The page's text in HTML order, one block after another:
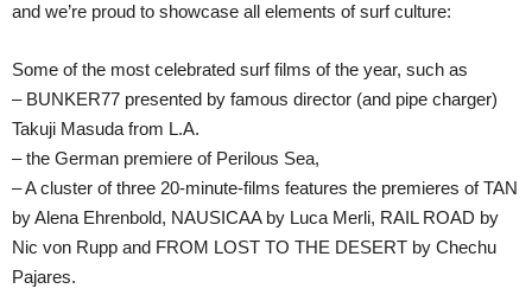
and we’re proud to showcase all elements of surf culture:
Some of the most celebrated surf films of the year, such as
– BUNKER77 presented by famous director (and pipe charger)
Takuji Masuda from L.A.
– the German premiere of Perilous Sea,
– A cluster of three 20-minute-films features the premieres of TAN
by Alena Ehrenbold, NAUSICAA by Luca Merli, RAIL ROAD by
Nic von Rupp and FROM LOST TO THE DESERT by Chechu
Pajares.